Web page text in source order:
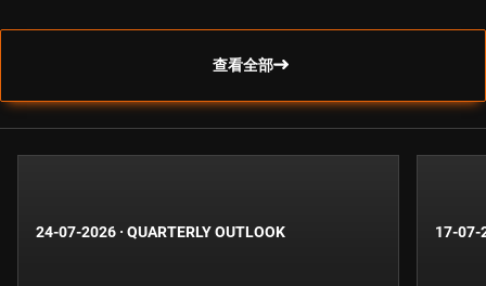
查看全部
24-07-2026 · QUARTERLY OUTLOOK 17-07-